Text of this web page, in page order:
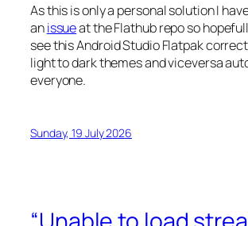
As this is only a personal solution I
anissueat the Flathub repo so
see this Android Studio Flatpak
light to dark themes and viceversa
everyone.
Sunday, 19 July 2026